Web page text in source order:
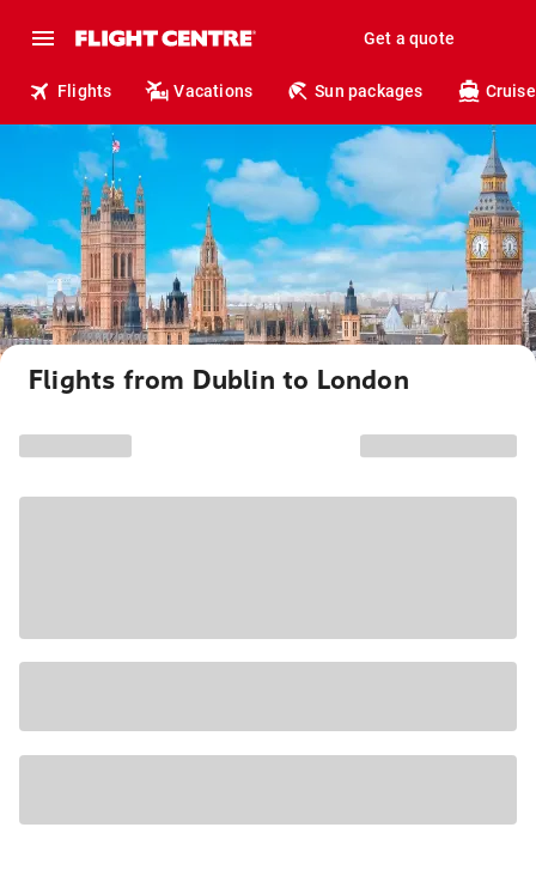
Get a quote
Flights Vacations Sun packages
Flights from Dublin to London